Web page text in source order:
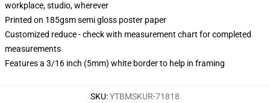
workplace, studio, wherever
Printed on 185gsm semi gloss poster paper
Customized reduce - check with measurement chart for completed
measurements
Features a 3/16 inch (5mm) white border to help in framing
SKU:YTBMSKUR-71818